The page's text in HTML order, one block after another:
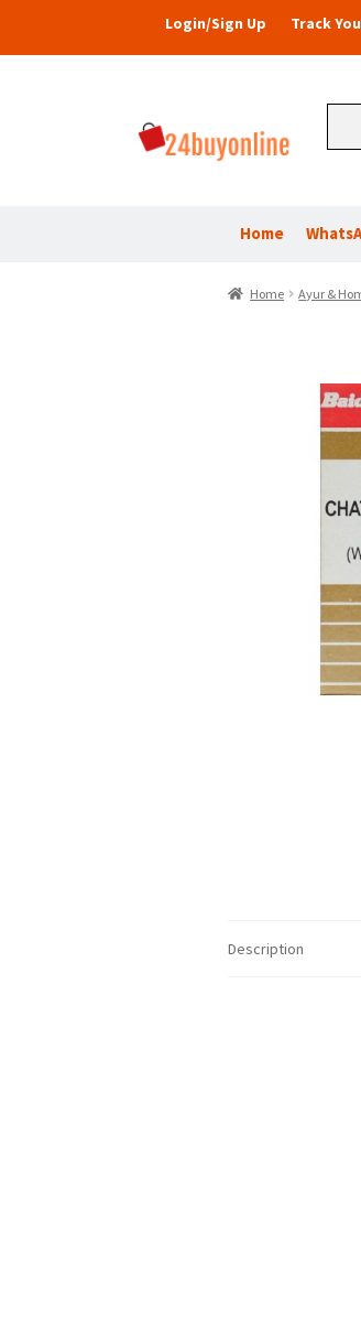
Login/Sign Up Track
Home
Home Ayur &
Description